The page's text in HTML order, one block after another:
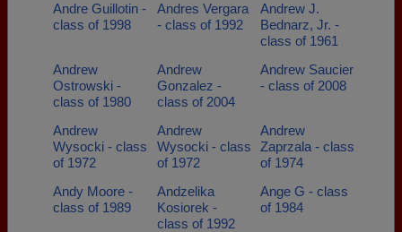
Andre Guillotin -
class of 1998
Andres Vergara
- class of 1992
Andrew J.
Bednarz, Jr. -
class of 1961
Andrew
Ostrowski -
class of 1980
Andrew
Gonzalez -
class of 2004
Andrew Saucier
- class of 2008
Andrew
Wysocki - class
of 1972
Andrew
Wysocki - class
of 1972
Andrew
Zaprzala - class
of 1974
Andy Moore -
class of 1989
Andzelika
Kosiorek -
class of 1992
Ange G - class
of 1984